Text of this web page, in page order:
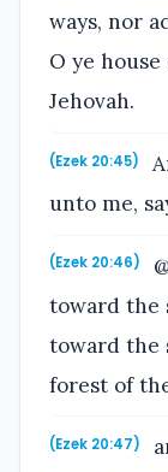
ways, nor
O ye
Jehovah.
(Ezek 20:45)
unto me,
(Ezek 20:46)
toward the
toward the
forest of
(Ezek 20:47)